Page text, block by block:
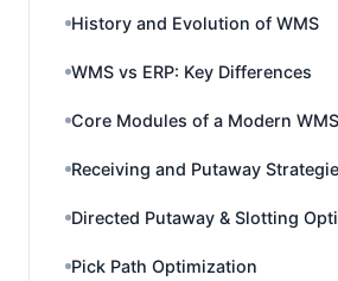
History and Evolution of WMS
WMS vs ERP: Key Differences
Core Modules of a Modern WMS
Receiving and Putaway
Directed Putaway & Slotting
Pick Path Optimization